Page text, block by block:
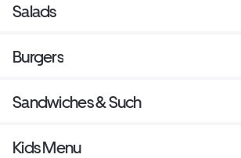
Salads
Burgers
Sandwiches & Such
Kids Menu